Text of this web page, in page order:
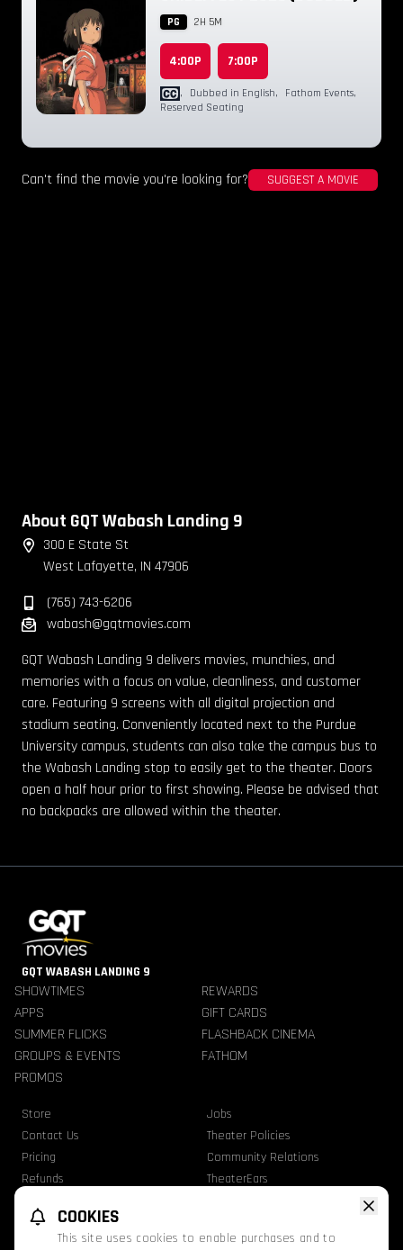
PG 2H 5M
4:00P 7:00P
, Dubbed in English, Fathom Events,
Reserved Seating
Can't find the movie you're looking for? SUGGEST A MOVIE
About GQT Wabash Landing 9
300 E State St
West Lafayette, IN 47906
(765) 743-6206
wabash@gqtmovies.com
GQT Wabash Landing 9 delivers movies, munchies, and
memories with a focus on value, cleanliness, and customer
care. Featuring 9 screens with all digital projection and
stadium seating. Conveniently located next to the Purdue
University campus, students can also take the campus bus to
the Wabash Landing stop to easily get to the theater. Doors
open a half hour prior to first showing. Please be advised that
no backpacks are allowed within the theater.
GQT WABASH LANDING 9
SHOWTIMES
REWARDS
APPS
GIFT CARDS
SUMMER FLICKS
FLASHBACK CINEMA
GROUPS & EVENTS
FATHOM
PROMOS
Store
Jobs
Contact Us
Theater Policies
Pricing
Community Relations
Refunds
TheaterEars
GQT Movies. All Rights Reserved.
COOKIES
This site uses cookies to enable purchases and to